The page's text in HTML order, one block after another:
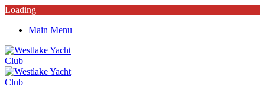
Loading
Main Menu